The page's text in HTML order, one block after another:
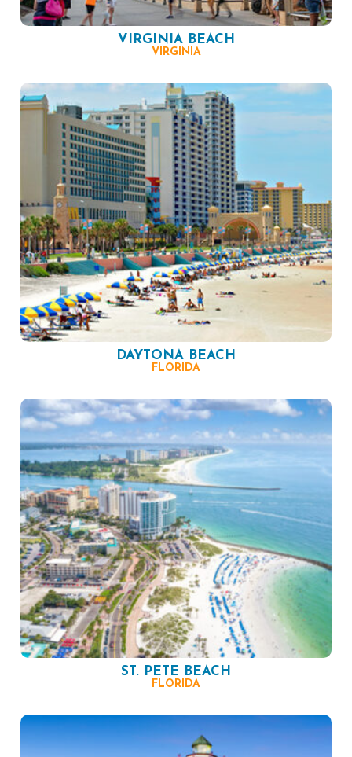
VIRGINIA BEACH
VIRGINIA
DAYTONA BEACH
FLORIDA
ST. PETE BEACH
FLORIDA